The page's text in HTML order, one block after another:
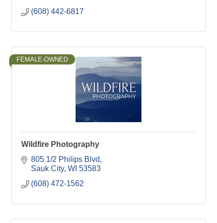
(608) 442-6817
FEMALE-OWNED
Wildfire Photography
805 1/2 Philips Blvd
Sauk City WI 53583
(608) 472-1562